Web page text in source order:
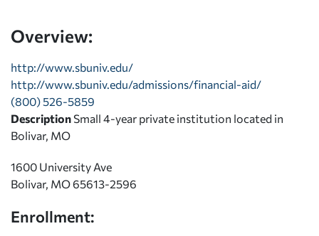
Overview:
http://www.sbuniv.edu/
http://www.sbuniv.edu/admissions/financial-aid/
(800) 526-5859
Description Small 4-year private institution located in
Bolivar, MO
1600 University Ave
Bolivar, MO 65613-2596
Enrollment: